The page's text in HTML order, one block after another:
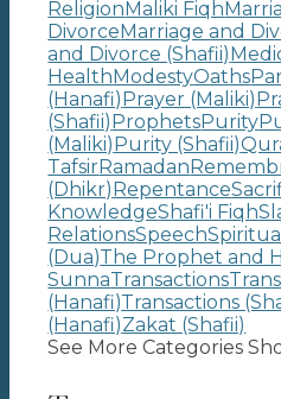
ReligionMaliki Fiqh
DivorceMarriage and
and Divorce (Shafii)
HealthModestyOaths
(Hanafi)Prayer (Maliki)
(Shafii)ProphetsPurity
(Maliki)Purity (Shafii)
TafsirRamadan
(Dhikr)Repentance
KnowledgeShafi'i Fiqh
RelationsSpeech
(Dua)The Prophet and
SunnaTransactions
(Hanafi)Transactions
(Hanafi)Zakat (Shafii)
See More Categories